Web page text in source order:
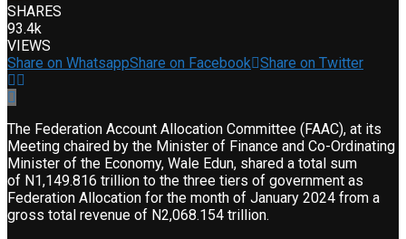
SHARES
93.4k
VIEWS
Share on WhatsappShare on Facebook Share on Twitter
The Federation Account Allocation Committee (FAAC), at its
Meeting chaired by the Minister of Finance and Co-Ordinating
Minister of the Economy, Wale Edun, shared a total sum
of N1,149.816 trillion to the three tiers of government as
Federation Allocation for the month of January 2024 from a
gross total revenue of N2,068.154 trillion.